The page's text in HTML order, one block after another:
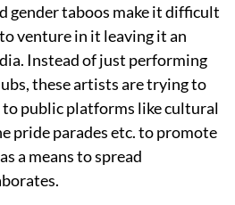
gender taboos make it difficult
venture in it leaving it an
Instead of just performing
these artists are trying to
public platforms like cultural
pride parades etc. to promote
a means to spread